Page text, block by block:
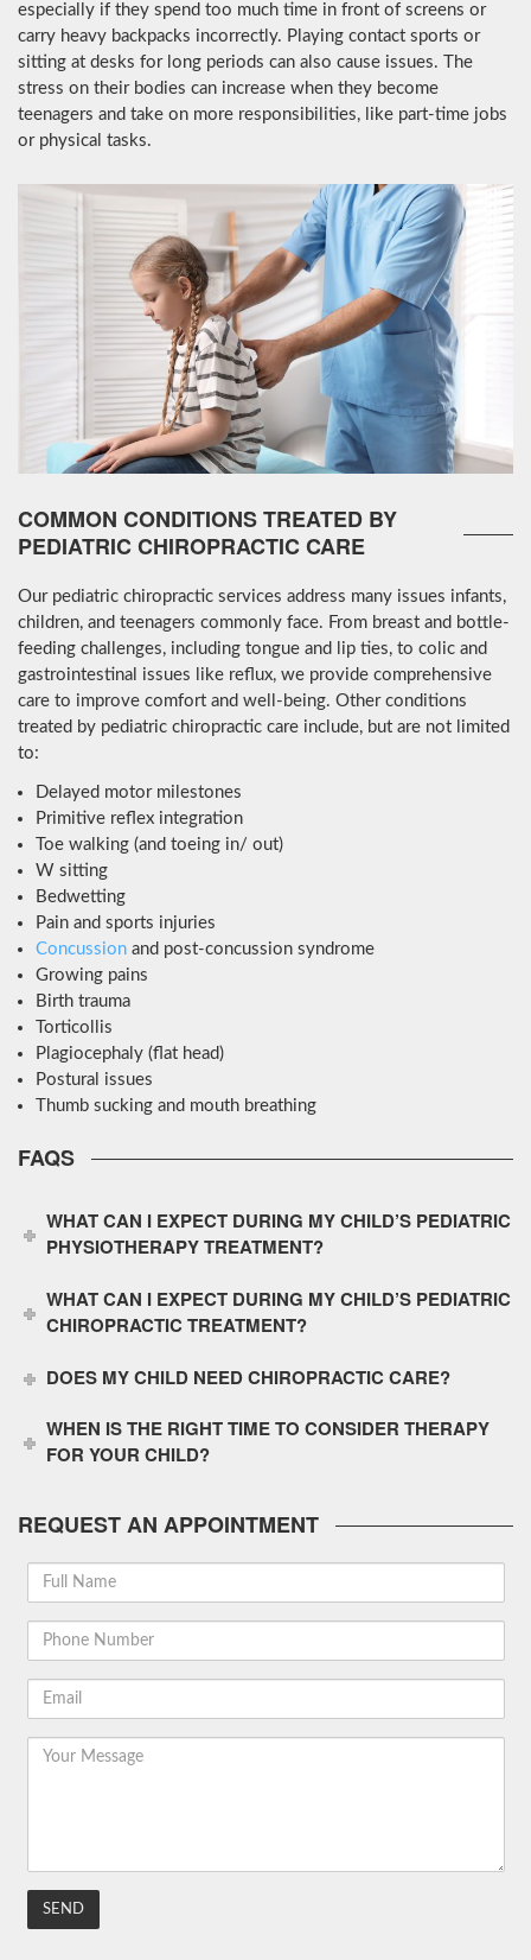
especially if they spend too much time in front of screens or
carry heavy backpacks incorrectly. Playing contact sports or
sitting at desks for long periods can also cause issues. The
stress on their bodies can increase when they become
teenagers and take on more responsibilities, like part-time jobs
or physical tasks.
COMMON CONDITIONS TREATED BY
PEDIATRIC CHIROPRACTIC CARE
Our pediatric chiropractic services address many issues infants,
children, and teenagers commonly face. From breast and bottle-
feeding challenges, including tongue and lip ties, to colic and
gastrointestinal issues like reflux, we provide comprehensive
care to improve comfort and well-being. Other conditions
treated by pediatric chiropractic care include, but are not limited
to:
Delayed motor milestones
Primitive reflex integration
Toe walking (and toeing in/ out)
W sitting
Bedwetting
Pain and sports injuries
Concussion and post-concussion syndrome
Growing pains
Birth trauma
Torticollis
Plagiocephaly (flat head)
Postural issues
Thumb sucking and mouth breathing
FAQS
WHAT CAN I EXPECT DURING MY CHILD’S PEDIATRIC
PHYSIOTHERAPY TREATMENT?
WHAT CAN I EXPECT DURING MY CHILD’S PEDIATRIC
CHIROPRACTIC TREATMENT?
DOES MY CHILD NEED CHIROPRACTIC CARE?
WHEN IS THE RIGHT TIME TO CONSIDER THERAPY
FOR YOUR CHILD?
REQUEST AN APPOINTMENT
Full
Name
Phone
Number
Email
Your